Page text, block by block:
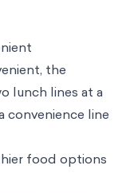
the
lunch lines at a
convenience line
food options